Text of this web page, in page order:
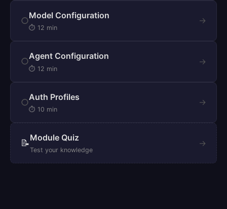
○
Model Configuration
⏱ 12 min
→
○
Agent Configuration
⏱ 12 min
→
○
Auth Profiles
⏱ 10 min
→
📝
Module Quiz
Test your knowledge
→